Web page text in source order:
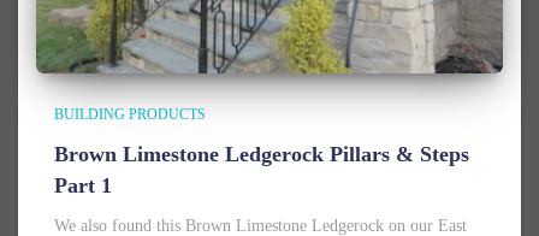
BUILDING PRODUCTS
Brown Limestone Ledgerock Pillars & Steps
Part 1
We also found this Brown Limestone Ledgerock on our East